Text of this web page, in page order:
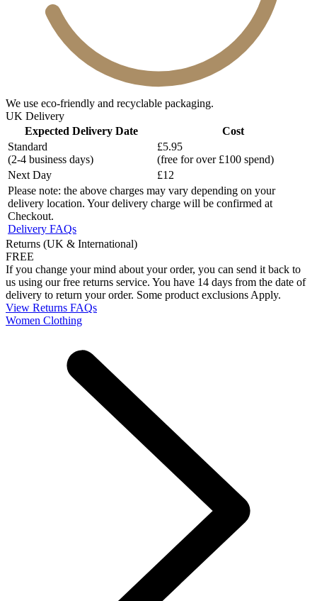
We use eco-friendly and recyclable packaging.
UK Delivery
Expected Delivery Date
Cost
Standard
(2-4 business days)
£5.95
(free for over £100 spend)
Next Day
£12
Please note: the above charges may vary depending on your
delivery location. Your delivery charge will be confirmed at
Checkout.
Delivery FAQs
Returns (UK & International)
FREE
If you change your mind about your order, you can send it back to
us using our free returns service. You have 14 days from the date of
delivery to return your order. Some product exclusions Apply.
View Returns FAQs
Women Clothing